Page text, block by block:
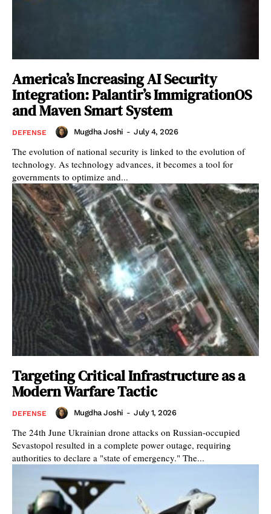
America’s Increasing AI Security
Integration: Palantir’s ImmigrationOS
and Maven Smart System
DEFENSE Mugdha Joshi - July 4, 2026
The evolution of national security is linked to the evolution of
technology. As technology advances, it becomes a tool for
governments to optimize and...
Targeting Critical Infrastructure as a
Modern Warfare Tactic
DEFENSE Mugdha Joshi - July 1, 2026
The 24th June Ukrainian drone attacks on Russian-occupied
Sevastopol resulted in a complete power outage, requiring
authorities to declare a "state of emergency." The...